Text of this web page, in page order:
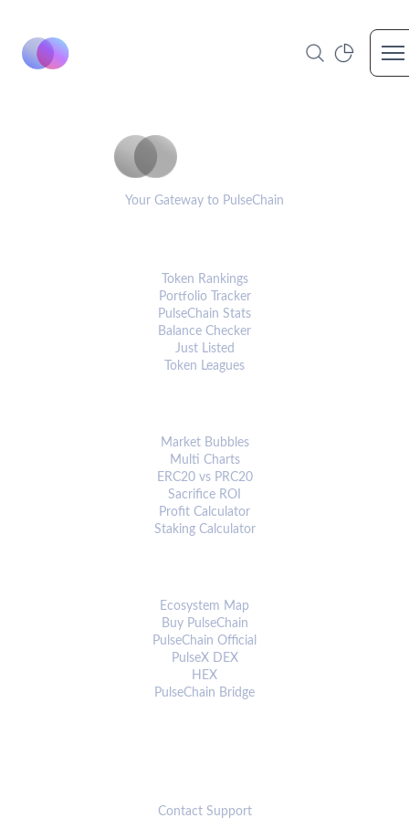
Your Gateway to PulseChain
Token Rankings
Portfolio Tracker
PulseChain Stats
Balance Checker
Just Listed
Token Leagues
Market Bubbles
Multi Charts
ERC20 vs PRC20
Sacrifice ROI
Profit Calculator
Staking Calculator
Ecosystem Map
Buy PulseChain
PulseChain Official
PulseX DEX
HEX
PulseChain Bridge
Contact Support